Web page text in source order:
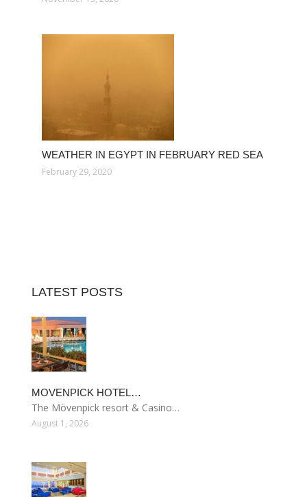
WEATHER IN EGYPT IN FEBRUARY RED SEA
February 29, 2020
LATEST POSTS
MOVENPICK HOTEL…
The Mövenpick resort & Casino…
August 1, 2026